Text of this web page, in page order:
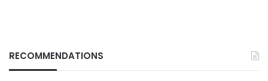
RECOMMENDATIONS